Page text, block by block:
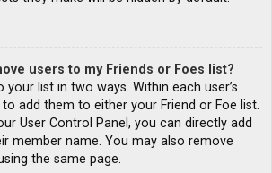
users to my Friends or Foes list?
list in two ways. Within each user’s
add them to either your Friend or Foe list.
User Control Panel, you can directly add
member name. You may also remove
the same page.